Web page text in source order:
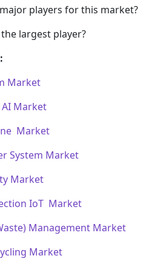
players for this market?
largest player?
Market
AI Market
Market
System Market
Market
IoT Market
Management Market
Market